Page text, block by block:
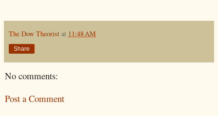
The Dow Theorist at 11:48 AM
Share
No comments:
Post a Comment